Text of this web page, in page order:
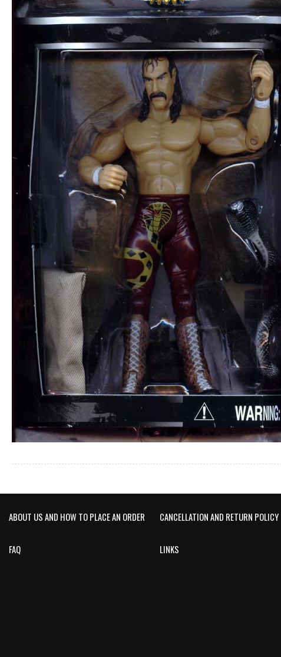
ABOUT US AND HOW TO PLACE AN ORDER CANCELLATION AND RETURN POLICY
FAQ LINKS